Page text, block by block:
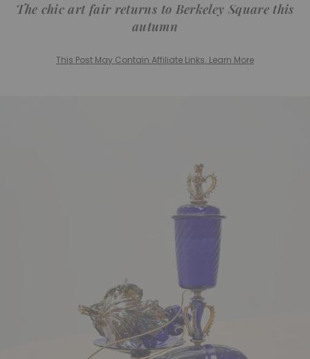
The chic art fair returns to Berkeley Square this
autumn
This Post May Contain Affiliate Links. Learn More